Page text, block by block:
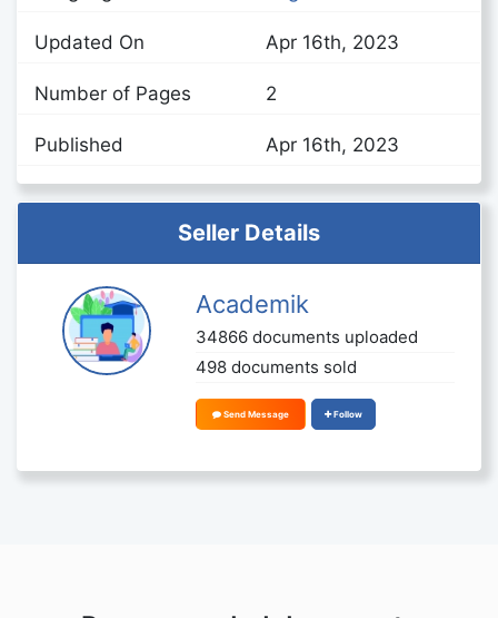
Updated On Apr 16th, 2023
Number of Pages 2
Published Apr 16th, 2023
Seller Details
Academik
34866 documents uploaded
498 documents sold
Send Message Follow